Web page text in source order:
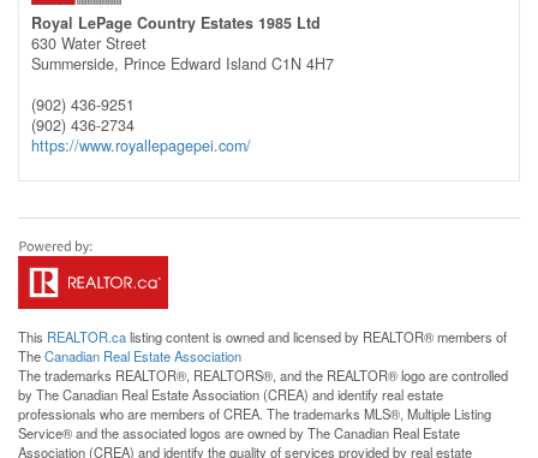
Royal LePage Country Estates 1985 Ltd
630 Water Street
Summerside, Prince Edward Island C1N 4H7
(902) 436-9251
(902) 436-2734
https://www.royallepagepei.com/
This REALTOR.calisting content is owned and licensed by REALTOR® members of
TheCanadian Real Estate Association
The trademarks REALTOR®, REALTORS®, and the REALTOR® logo are controlled
by The Canadian Real Estate Association (CREA) and identify real estate
professionals who are members of CREA. The trademarks MLS®, Multiple Listing
Service® and the associated logos are owned by The Canadian Real Estate
Association (CREA) and identify the quality of services provided by real estate